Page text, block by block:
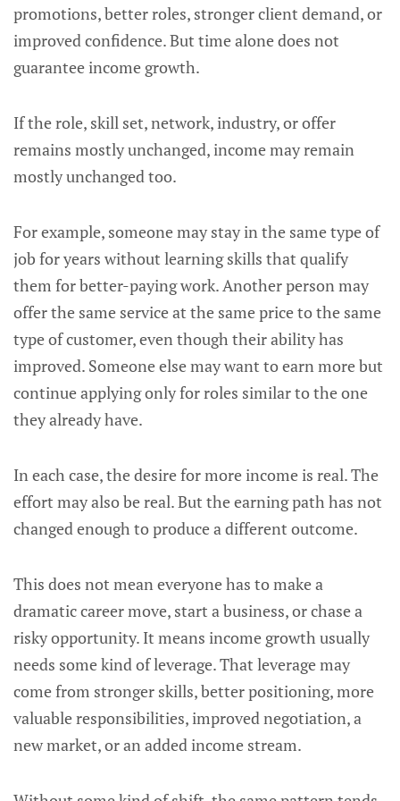
promotions, better roles, stronger client demand, or
improved confidence. But time alone does not
guarantee income growth.
If the role, skill set, network, industry, or offer
remains mostly unchanged, income may remain
mostly unchanged too.
For example, someone may stay in the same type of
job for years without learning skills that qualify
them for better-paying work. Another person may
offer the same service at the same price to the same
type of customer, even though their ability has
improved. Someone else may want to earn more but
continue applying only for roles similar to the one
they already have.
In each case, the desire for more income is real. The
effort may also be real. But the earning path has not
changed enough to produce a different outcome.
This does not mean everyone has to make a
dramatic career move, start a business, or chase a
risky opportunity. It means income growth usually
needs some kind of leverage. That leverage may
come from stronger skills, better positioning, more
valuable responsibilities, improved negotiation, a
new market, or an added income stream.